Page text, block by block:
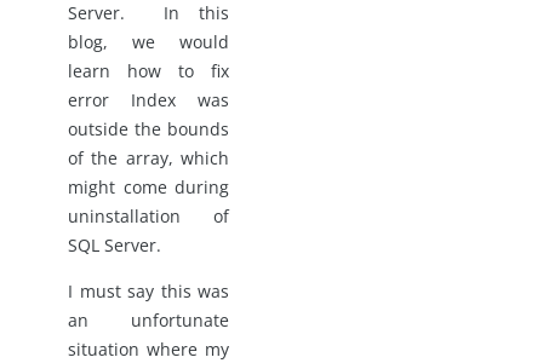
Server. In this
blog, we would
learn how to fix
error Index was
outside the bounds
of the array, which
might come during
uninstallation of
SQL Server.
I must say this was
an unfortunate
situation where my